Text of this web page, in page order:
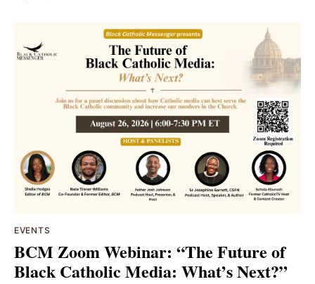
EVENTS
BCM Zoom Webinar: “The Future of
Black Catholic Media: What’s Next?”